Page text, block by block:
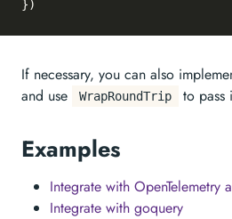
If necessary, you can also
and use
WrapRoundTrip to pass
Examples
Integrate with OpenTelemetry
Integrate with goquery